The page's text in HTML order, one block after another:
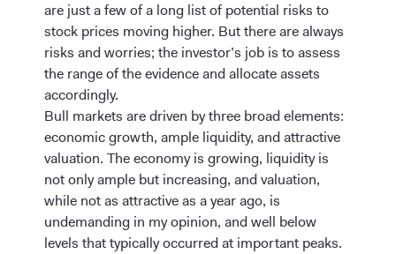
are just a few of a long list of potential risks to
stock prices moving higher. But there are always
risks and worries; the investor’s job is to assess
the range of the evidence and allocate assets
accordingly.
Bull markets are driven by three broad elements:
economic growth, ample liquidity, and attractive
valuation. The economy is growing, liquidity is
not only ample but increasing, and valuation,
while not as attractive as a year ago, is
undemanding in my opinion, and well below
levels that typically occurred at important peaks.